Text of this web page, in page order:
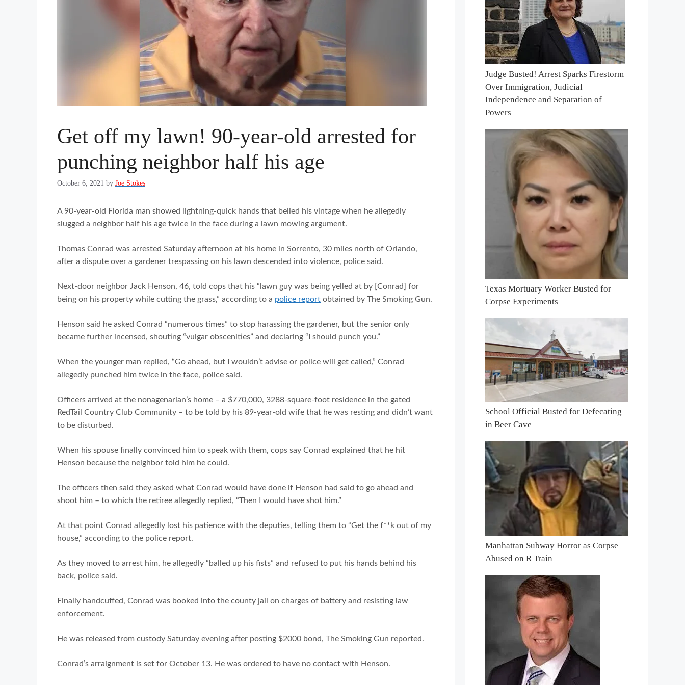
Get off my lawn! 90-year-old arrested for
punching neighbor half his age
October 6, 2021 by Joe Stokes
A 90-year-old Florida man showed lightning-quick hands that belied his vintage when he allegedly
slugged a neighbor half his age twice in the face during a lawn mowing argument.
Thomas Conrad was arrested Saturday afternoon at his home in Sorrento, 30 miles north of Orlando,
after a dispute over a gardener trespassing on his lawn descended into violence, police said.
Next-door neighbor Jack Henson, 46, told cops that his “lawn guy was being yelled at by [Conrad] for
being on his property while cutting the grass,” according to a police report obtained by The Smoking Gun.
Henson said he asked Conrad “numerous times” to stop harassing the gardener, but the senior only
became further incensed, shouting “vulgar obscenities” and declaring “I should punch you.”
When the younger man replied, “Go ahead, but I wouldn’t advise or police will get called,” Conrad
allegedly punched him twice in the face, police said.
Officers arrived at the nonagenarian’s home – a $770,000, 3288-square-foot residence in the gated
RedTail Country Club Community – to be told by his 89-year-old wife that he was resting and didn’t want
to be disturbed.
When his spouse finally convinced him to speak with them, cops say Conrad explained that he hit
Henson because the neighbor told him he could.
The officers then said they asked what Conrad would have done if Henson had said to go ahead and
shoot him – to which the retiree allegedly replied, “Then I would have shot him.”
At that point Conrad allegedly lost his patience with the deputies, telling them to “Get the f**k out of my
house,” according to the police report.
As they moved to arrest him, he allegedly “balled up his fists” and refused to put his hands behind his
back, police said.
Finally handcuffed, Conrad was booked into the county jail on charges of battery and resisting law
enforcement.
He was released from custody Saturday evening after posting $2000 bond, The Smoking Gun reported.
Conrad’s arraignment is set for October 13. He was ordered to have no contact with Henson.
Judge Busted! Arrest Sparks Firestorm
Over Immigration, Judicial
Independence and Separation of
Powers
Texas Mortuary Worker Busted for
Corpse Experiments
School Official Busted for Defecating
in Beer Cave
Manhattan Subway Horror as Corpse
Abused on R Train